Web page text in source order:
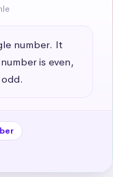
number. It
is even,